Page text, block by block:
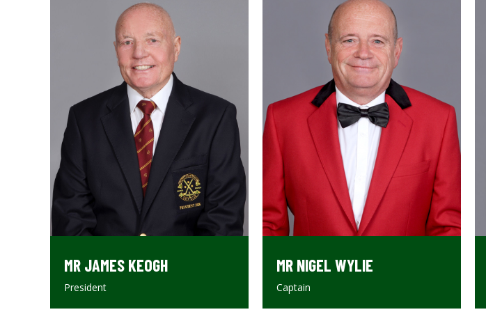
MR JAMES KEOGH
President
MR NIGEL WYLIE
Captain